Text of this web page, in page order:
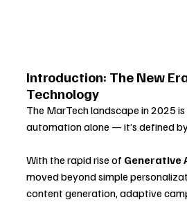
Introduction: The New
Technology
The MarTech landscape in 2025
automation alone — it’s defined
With the rapid rise of Generative
moved beyond simple
content generation, adaptive